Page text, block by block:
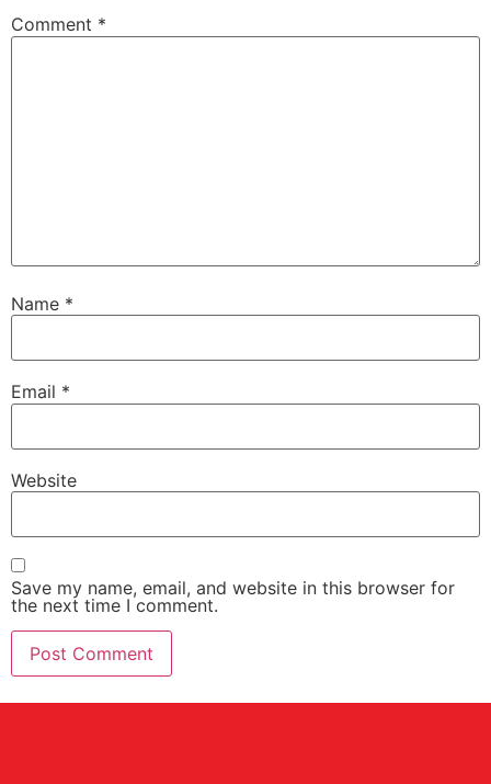
Comment *
Name *
Email *
Website
Save my name, email, and website in this browser for
the next time I comment.